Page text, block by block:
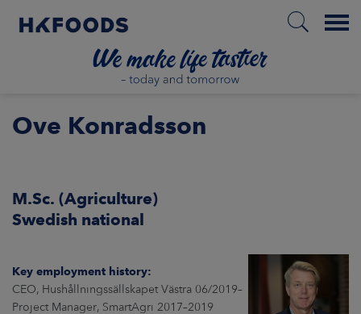
Menu
Ove Konradsson
M.Sc. (Agriculture)
Swedish national
Key employment history:
CEO, Hushållningssällskapet Västra 06/2019–
Project Manager, SmartAgri 2017–2019